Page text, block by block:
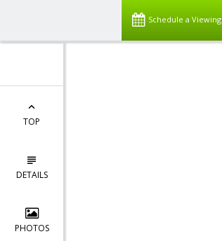
Schedule a Viewing
TOP
DETAILS
PHOTOS